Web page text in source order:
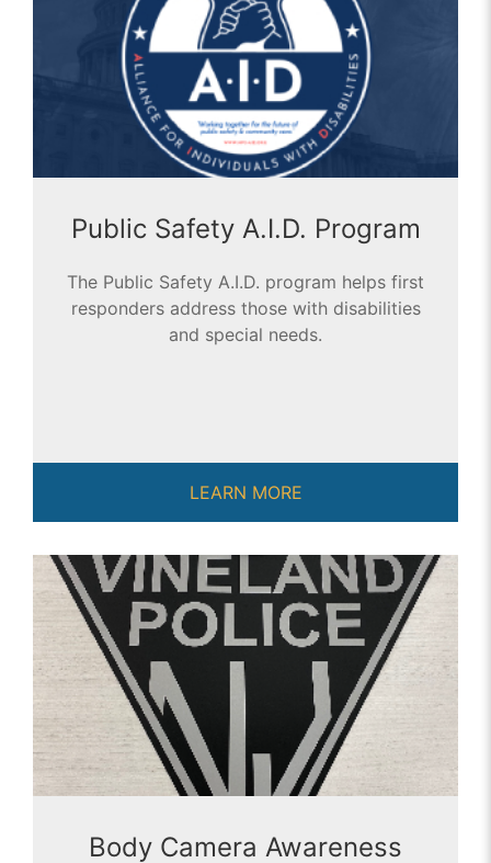
Public Safety A.I.D. Program
The Public Safety A.I.D. program helps first
responders address those with disabilities
and special needs.
LEARN MORE
Body Camera Awareness